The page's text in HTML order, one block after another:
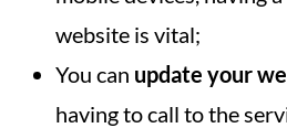
website is vital;
You can update your
having to call to the